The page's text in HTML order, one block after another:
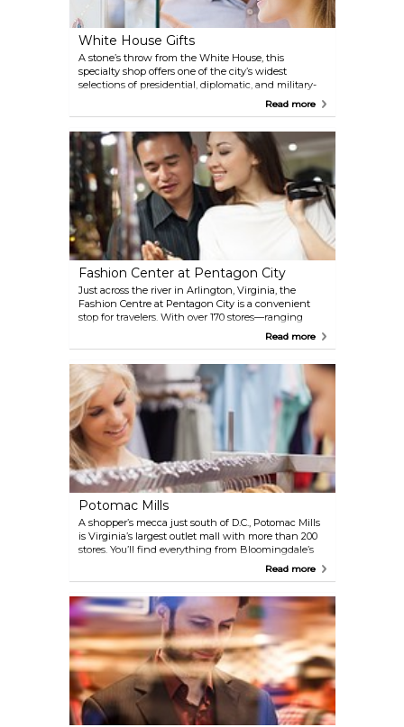
White House Gifts
A stone’s throw from the White House, this
specialty shop offers one of the city’s widest
selections of presidential, diplomatic, and military-
themed souvenirs. Visitors can browse more than
replica of the famous Resolute Desk in the Oval
Office.
Read more
Fashion Center at Pentagon City
Just across the river in Arlington, Virginia, the
Fashion Centre at Pentagon City is a convenient
stop for travelers. With over 170 stores—ranging
from popular retailers to high-end brands—and
Metro station makes it simple to combine shopping
with sightseeing in D.C., and it’s only a short ride
from Reagan National Airport.
Read more
Potomac Mills
A shopper’s mecca just south of D.C., Potomac Mills
is Virginia’s largest outlet mall with more than 200
stores. You’ll find everything from Bloomingdale’s
The Outlet Store and Nordstrom Rack to IKEA and
movie theatre, a bowling alley, and even a
trampoline park. It’s only about a 30-minute drive or
reachable via the Franconia-Springfield Metro
station, plus a short bus or ride-share trip.
Read more